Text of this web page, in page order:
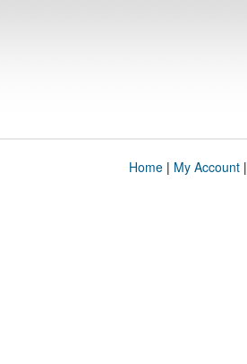
Home| My Account|